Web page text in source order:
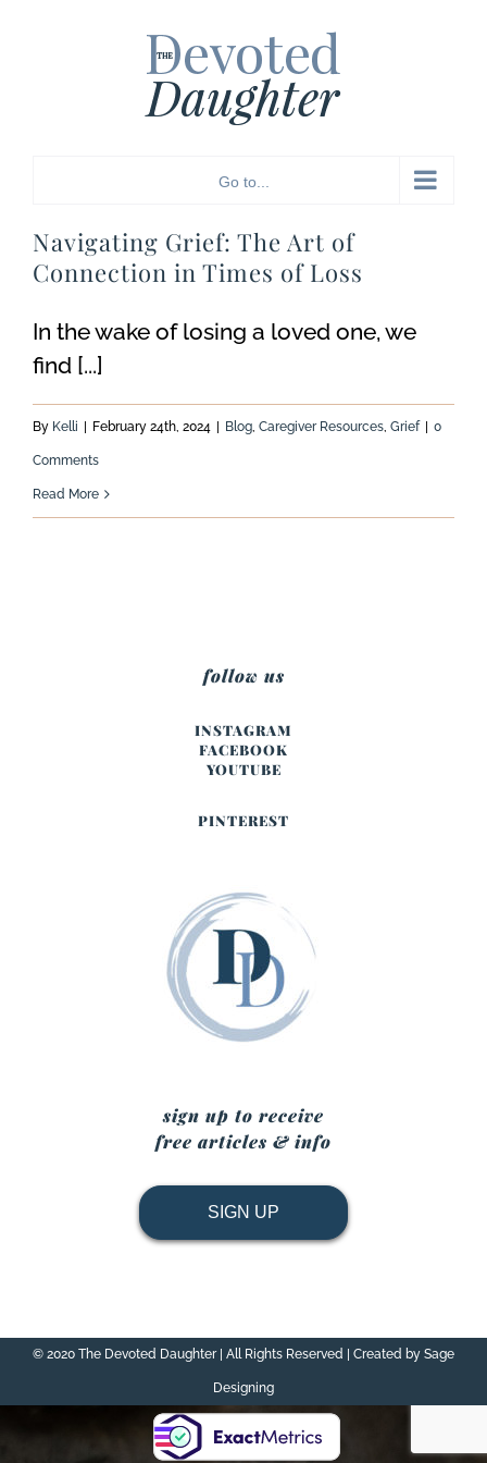
Go to...
Navigating Grief: The Art of
Connection in Times of Loss
In the wake of losing a loved one, we
find [...]
By Kelli February 24th, 2024 Blog, Caregiver Resources, Grief 0
Comments
Read More
follow us
INSTAGRAM
FACEBOOK
YOUTUBE
PINTEREST
sign up to receive
free articles & info
SIGN UP
© 2020 The Devoted Daughter | All Rights Reserved | Created by Sage
Designing